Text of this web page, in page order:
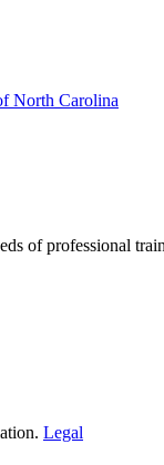
North Carolina
of professional
Legal